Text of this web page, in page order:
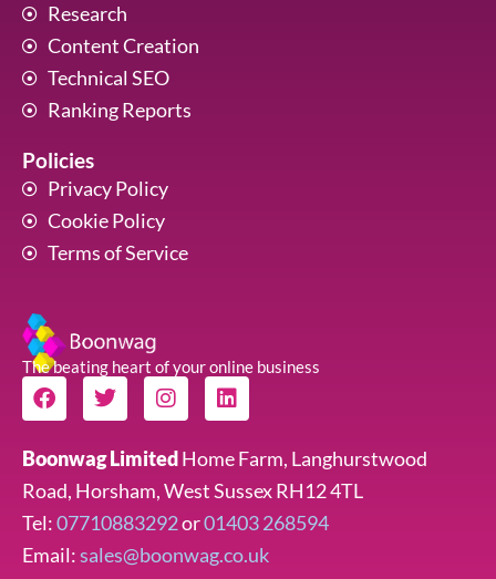
Research
Content Creation
Technical SEO
Ranking Reports
Policies
Privacy Policy
Cookie Policy
Terms of Service
The beating heart of your online business
F
a
e
b
o
o
T
w
t
t
e
r
I
n
t
a
g
r
m
L
i
k
e
d
i
Boonwag LimitedHome Farm, Langhurstwood
Road, Horsham, West Sussex RH12 4TL
Tel:07710883292or01403 268594
Email:sales@boonwag.co.uk